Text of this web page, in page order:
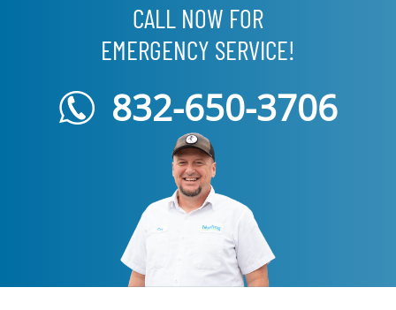
CALL NOW FOR
EMERGENCY SERVICE!
832-650-3706